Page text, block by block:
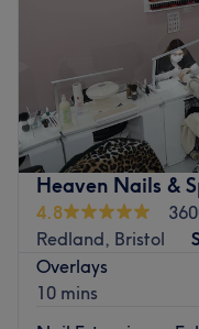
Heaven Nails &
4.8
Redland, Bristol
Overlays
10 mins